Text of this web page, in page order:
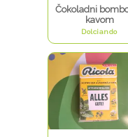
Čokoladni
kavom
Dolciando